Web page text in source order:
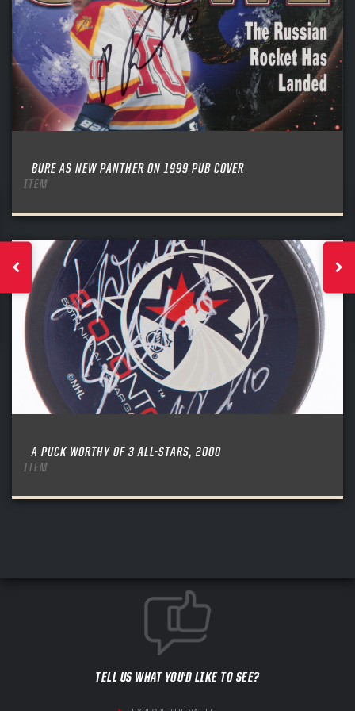
BURE AS NEW PANTHER ON 1999 PUB COVER
ITEM
A PUCK WORTHY OF 3 ALL-STARS, 2000
ITEM
TELL US WHAT YOU'D LIKE TO SEE?